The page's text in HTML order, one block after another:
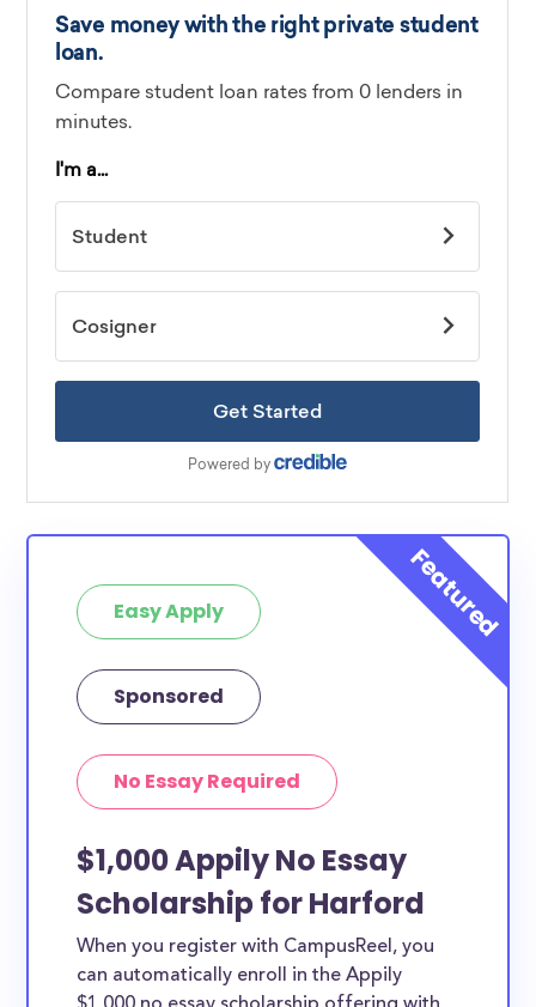
Easy Apply
Sponsored
No Essay Required
$1,000 Appily No Essay
Scholarship for Harford
When you register with CampusReel, you
can automatically enroll in the Appily